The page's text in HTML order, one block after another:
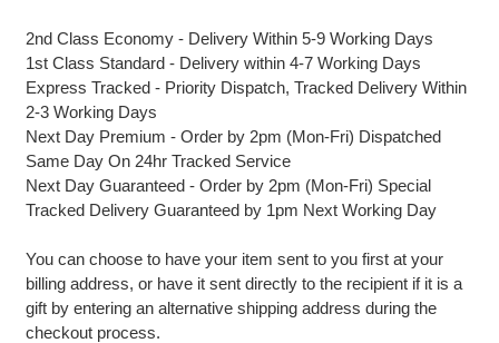
2nd Class Economy - Delivery Within 5-9 Working Days
1st Class Standard - Delivery within 4-7 Working Days
Express Tracked - Priority Dispatch, Tracked Delivery Within
2-3 Working Days
Next Day Premium - Order by 2pm (Mon-Fri) Dispatched
Same Day On 24hr Tracked Service
Next Day Guaranteed - Order by 2pm (Mon-Fri) Special
Tracked Delivery Guaranteed by 1pm Next Working Day
You can choose to have your item sent to you first at your
billing address, or have it sent directly to the recipient if it is a
gift by entering an alternative shipping address during the
checkout process.